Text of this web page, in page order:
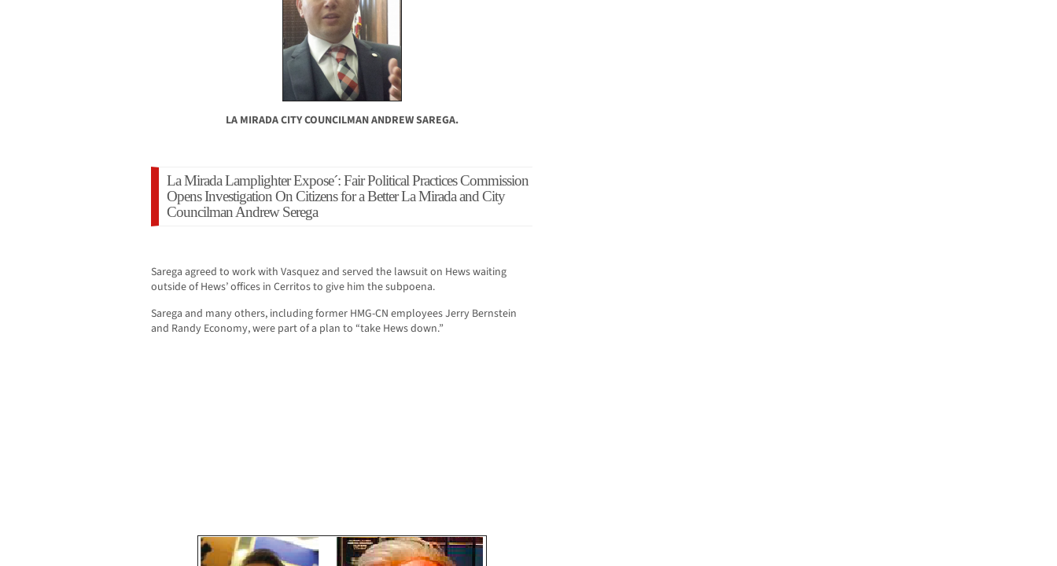
LA MIRADA CITY COUNCILMAN ANDREW SAREGA.
La Mirada Lamplighter Expose´: Fair Political Practices Commission
Opens Investigation On Citizens for a Better La Mirada and City
Councilman Andrew Serega
Sarega agreed to work with Vasquez and served the lawsuit on Hews waiting
outside of Hews’ offices in Cerritos to give him the subpoena.
Sarega and many others, including former HMG-CN employees Jerry Bernstein
and Randy Economy, were part of a plan to “take Hews down.”